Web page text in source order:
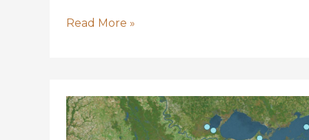
Too
Ivory-
billed
Woodpecker
Read More »